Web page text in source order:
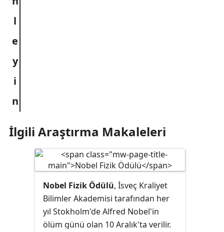
İlgili Araştırma Makaleleri
Nobel Fizik Ödülü, İsveç Kraliyet
Bilimler Akademisi tarafından her
yıl Stokholm'de Alfred Nobel'in
ölüm günü olan 10 Aralık'ta verilir.